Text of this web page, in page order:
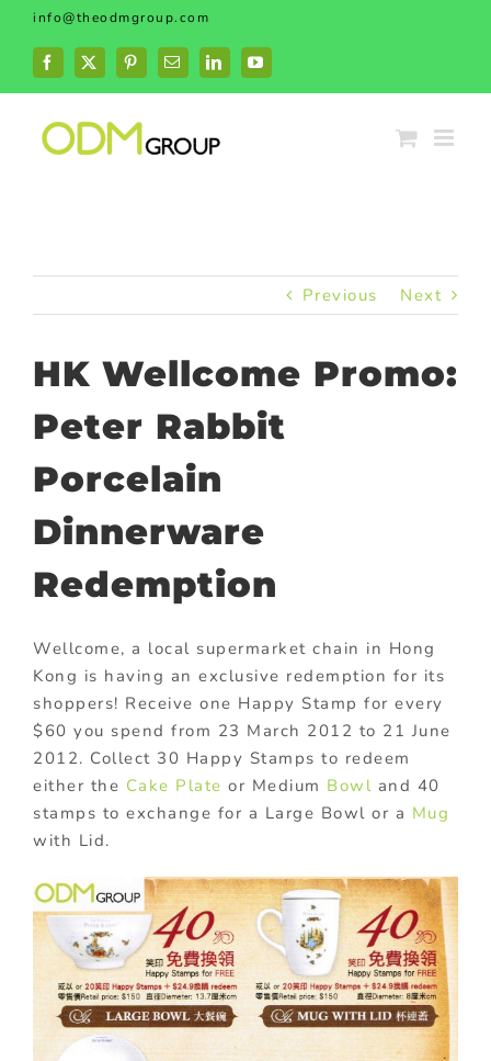
Skip
content
info@theodmgroup.com
Facebook
X PinterestEmailLinkedInYouTube
Previous Next
HK Wellcome Promo:
Peter Rabbit
Porcelain
Dinnerware
Redemption
Wellcome, a local supermarket chain in Hong
Kong is having an exclusive redemption for its
shoppers! Receive one Happy Stamp for every
$60 you spend from 23 March 2012 to 21 June
2012. Collect 30 Happy Stamps to redeem
either the Cake Plate or Medium Bowl and 40
stamps to exchange for a Large Bowl or a Mug
with Lid.